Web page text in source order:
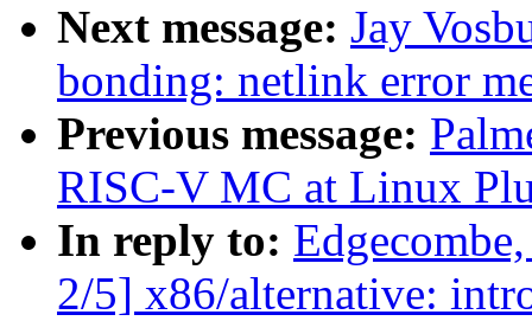
Next message: Jay
bonding: netlink error
Previous message:
RISC-V MC at Linux
In reply to:
2/5] x86/alternative: